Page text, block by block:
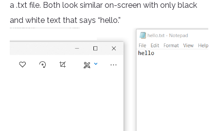
a .txt file. Both look similar on-screen with only black
and white text that says “hello.”